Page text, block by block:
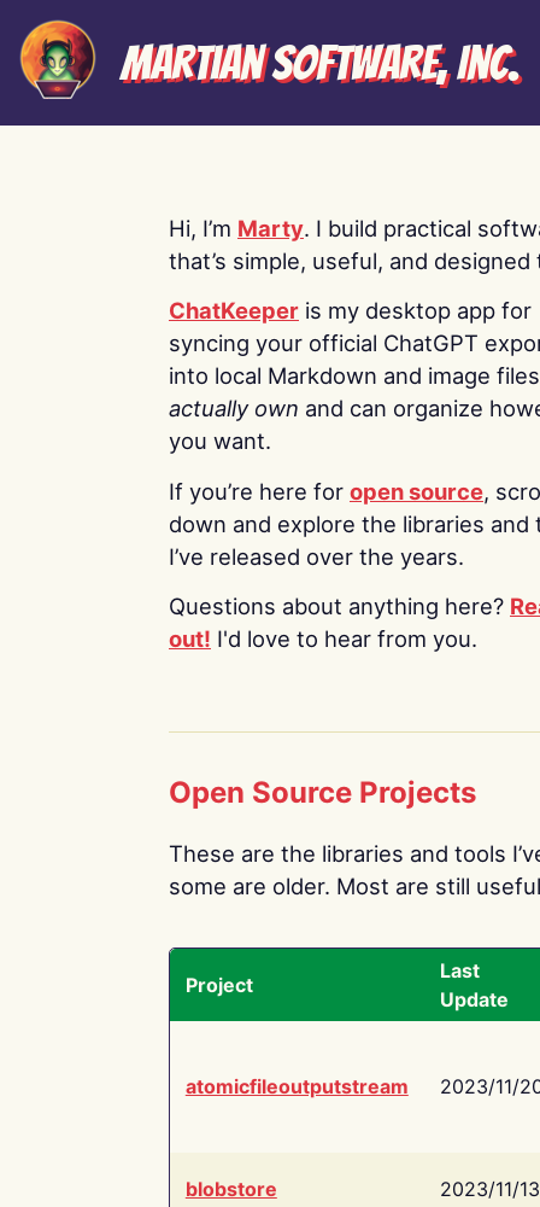
Martian Software, Inc.
Hi, I’m Marty. I build practical
that’s simple, useful, and designed
ChatKeeper is my desktop app for
syncing your official ChatGPT
into local Markdown and image
actually own and can organize
you want.
If you’re here for open source,
down and explore the libraries and
I’ve released over the years.
Questions about anything here?
out! I'd love to hear from you.
Open Source Projects
These are the libraries and tools
some are older. Most are still
Project
Last
Update
atomicfileoutputstream 2023/11/
blobstore 2023/11/13